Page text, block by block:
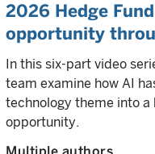
2026 Hedge
opportunity
In this six-part video
team examine how AI
technology theme into
opportunity.